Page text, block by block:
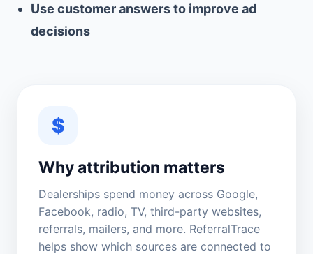
Use customer answers to improve ad
decisions
$
Why attribution matters
Dealerships spend money across Google,
Facebook, radio, TV, third-party websites,
referrals, mailers, and more. ReferralTrace
helps show which sources are connected to